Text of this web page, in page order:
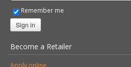
Remember me
Sign in
Become a Retailer
Apply online